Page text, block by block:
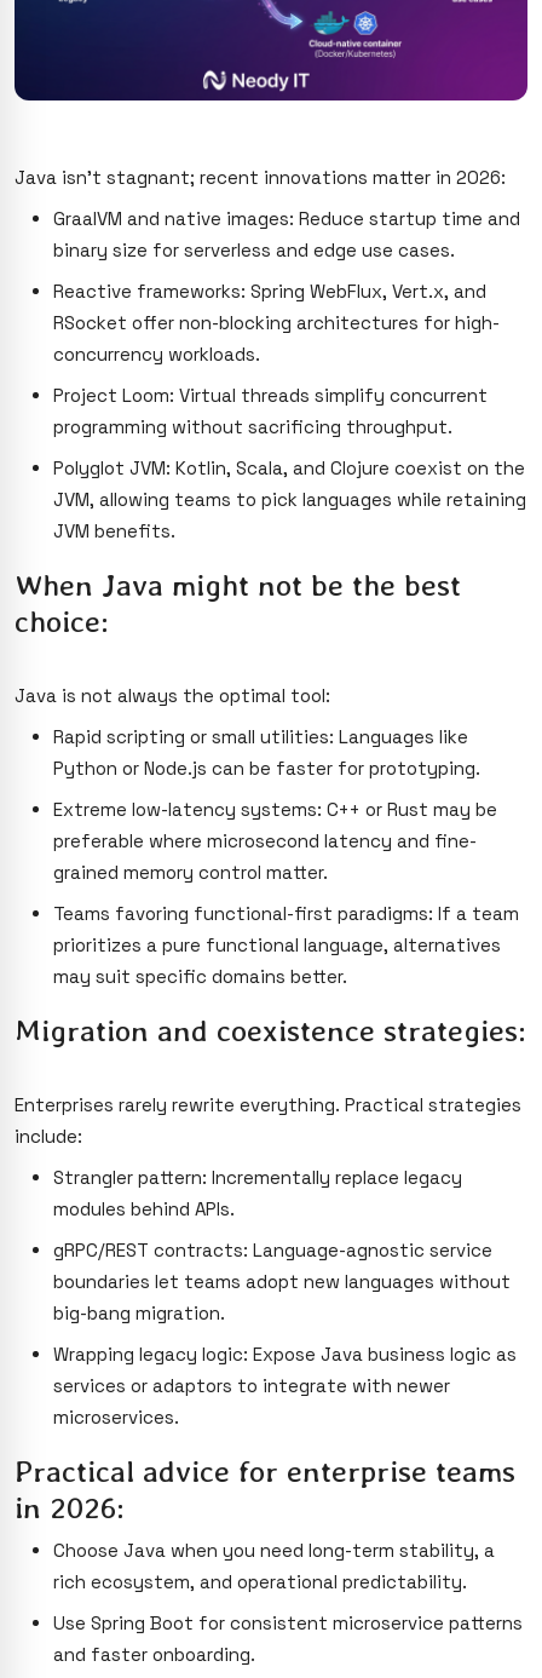
Java isn’t stagnant; recent innovations matter in 2026:
GraalVM and native images: Reduce startup time and
binary size for serverless and edge use cases.
Reactive frameworks: Spring WebFlux, Vert.x, and
RSocket offer non-blocking architectures for high-
concurrency workloads.
Project Loom: Virtual threads simplify concurrent
programming without sacrificing throughput.
Polyglot JVM: Kotlin, Scala, and Clojure coexist on the
JVM, allowing teams to pick languages while retaining
JVM benefits.
When Java might not be the best
choice:
Java is not always the optimal tool:
Rapid scripting or small utilities: Languages like
Python or Node.js can be faster for prototyping.
Extreme low-latency systems: C++ or Rust may be
preferable where microsecond latency and fine-
grained memory control matter.
Teams favoring functional-first paradigms: If a team
prioritizes a pure functional language, alternatives
may suit specific domains better.
Migration and coexistence strategies:
Enterprises rarely rewrite everything. Practical strategies
include:
Strangler pattern: Incrementally replace legacy
modules behind APIs.
gRPC/REST contracts: Language-agnostic service
boundaries let teams adopt new languages without
big-bang migration.
Wrapping legacy logic: Expose Java business logic as
services or adaptors to integrate with newer
microservices.
Practical advice for enterprise teams
in 2026:
Choose Java when you need long-term stability, a
rich ecosystem, and operational predictability.
Use Spring Boot for consistent microservice patterns
and faster onboarding.